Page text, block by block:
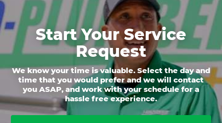
Start Your Service
Request
We know your time is valuable. Select the day and
time that you would prefer and we will contact
you ASAP, and work with your schedule for a
hassle free experience.